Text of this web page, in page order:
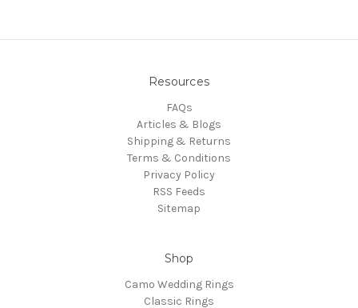
Resources
FAQs
Articles & Blogs
Shipping & Returns
Terms & Conditions
Privacy Policy
RSS Feeds
Sitemap
Shop
Camo Wedding Rings
Classic Rings